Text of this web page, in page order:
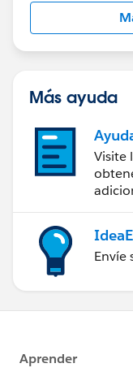
Más ayuda
Visite
Envíe